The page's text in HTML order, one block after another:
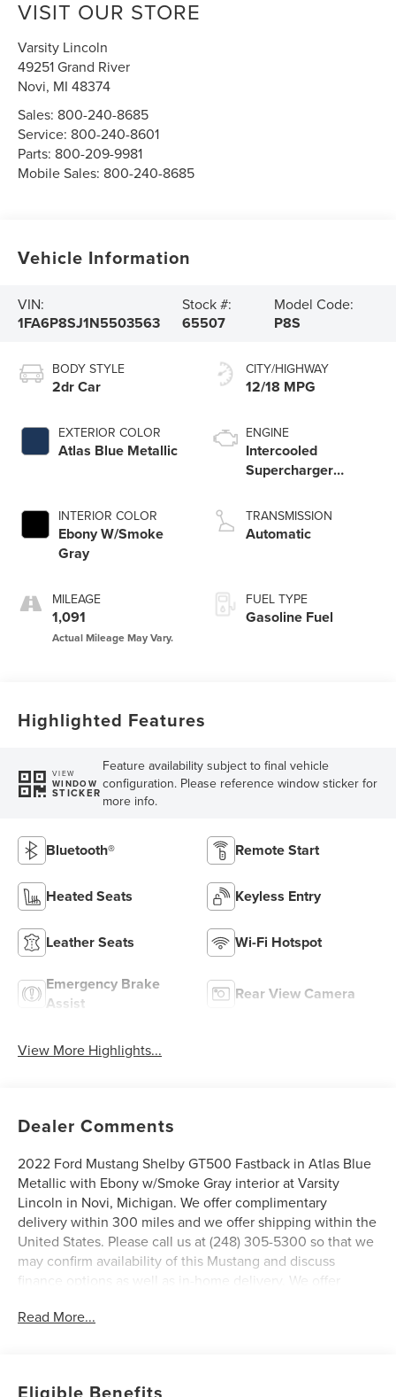
VISIT OUR STORE
Varsity Lincoln
49251 Grand River
Novi, MI 48374
Sales: 800-240-8685
Service: 800-240-8601
Parts: 800-209-9981
Mobile Sales: 800-240-8685
Vehicle Information
VIN:
1FA6P8SJ1N5503563
Stock #:
65507
Model Code:
P8S
BODY STYLE
2dr Car
EXTERIOR COLOR
Atlas Blue Metallic
INTERIOR COLOR
Ebony W/Smoke
Gray
MILEAGE
1,091
CITY/HIGHWAY
12/18 MPG
ENGINE
Intercooled
Supercharger
V-8 5.2 L/315
TRANSMISSION
Automatic
FUEL TYPE
Gasoline Fuel
Highlighted Features
VIEW
WINDOW
STICKER
Feature availability subject to final vehicle
configuration. Please reference window sticker for
more info.
Bluetooth® Remote Start
Heated Seats Keyless Entry
Leather Seats Wi-Fi Hotspot
Emergency Brake
Assist
Rear View Camera
View More Highlights...
Dealer Comments
2022 Ford Mustang Shelby GT500 Fastback in Atlas Blue
Metallic with Ebony w/Smoke Gray interior at Varsity
Lincoln in Novi, Michigan. We offer complimentary
delivery within 300 miles and we offer shipping within the
United States. Please call us at (248) 305-5300 so that we
may confirm availability of this Mustang and discuss
finance options as well as in-home delivery. We offer
shipping within the United States, ask your salesperson
Read More...